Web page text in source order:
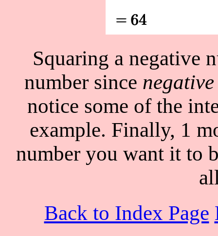
Squaring a negative
number since negative
notice some of the
example. Finally, 1
number you want it to
Back to Index Page